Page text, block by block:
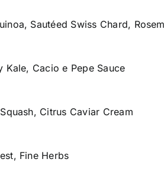
Sautéed Swiss Chard,
Kale, Cacio e Pepe Sauce
Citrus Caviar Cream
Fine Herbs